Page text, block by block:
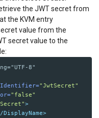
the JWT secret from
the KVM entry
value from the
secret value to the
8"
"JwtSecret"
"false"
>
DisplayName>